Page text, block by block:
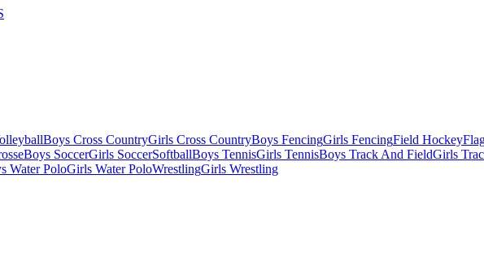
Boys Cross CountryGirls Cross CountryBoys FencingGirls FencingField Hockey
Boys SoccerGirls SoccerSoftballBoys TennisGirls TennisBoys Track And FieldGirls
Water PoloGirls Water PoloWrestlingGirls Wrestling